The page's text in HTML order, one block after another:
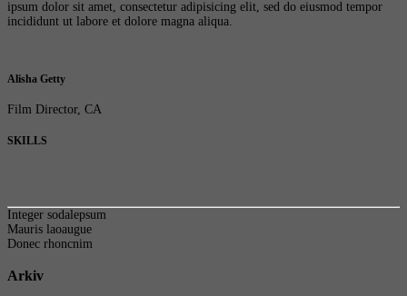
ipsum dolor sit amet, consectetur adipisicing elit, sed do eiusmod tempor
incididunt ut labore et dolore magna aliqua.
Alisha Getty
Film Director, CA
SKILLS
Integer sodalepsum
Mauris laoaugue
Donec rhoncnim
Arkiv